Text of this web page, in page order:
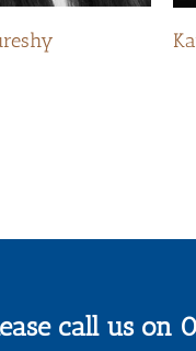
call us on